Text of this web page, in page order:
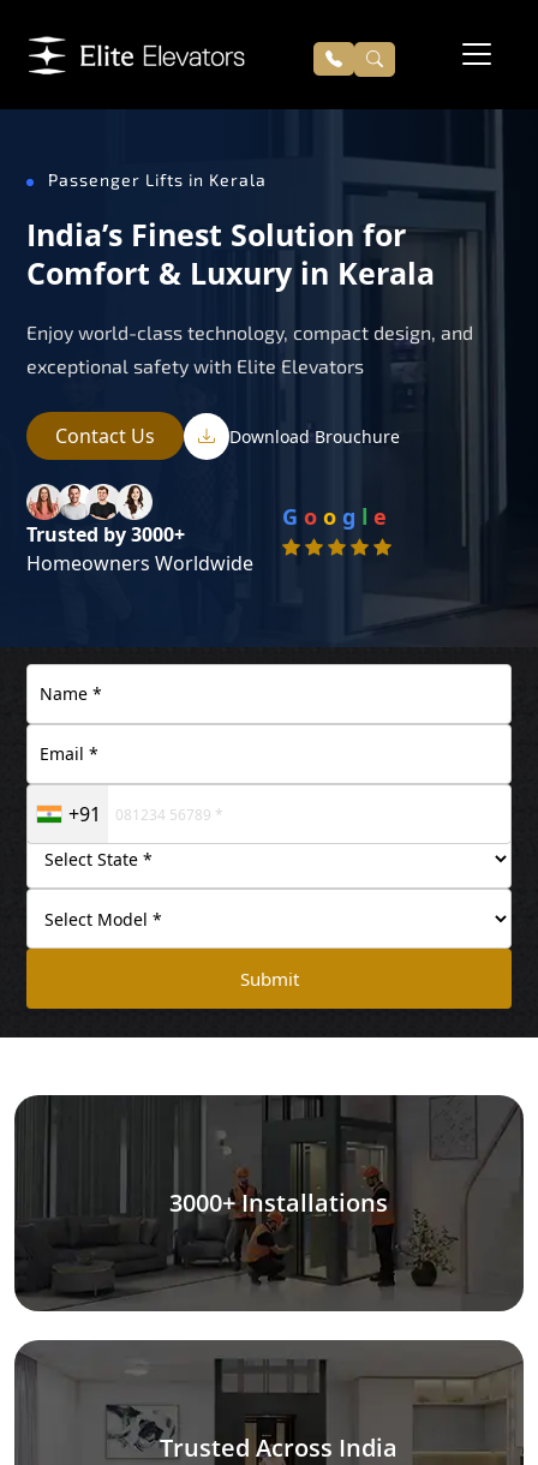
Passenger Lifts in Kerala
India’s Finest Solution for
Comfort & Luxury in Kerala
Enjoy world-class technology, compact design, and
exceptional safety with Elite Elevators
Contact Us Download Brouchure
Trusted by 3000+
Homeowners Worldwide
G o o g l e
+91
Submit
3000+ Installations
Trusted Across India